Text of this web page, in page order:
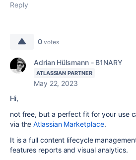
Reply
0 votes
Adrian Hülsmann - B1NARY
ATLASSIAN PARTNER
May 22, 2023
Hi,
not free, but a perfect fit for your use
via theAtlassian Marketplace.
It is a full content lifecycle
features reports and visual analytics.